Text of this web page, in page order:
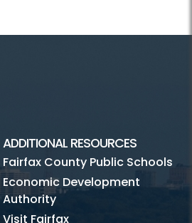
ADDITIONAL RESOURCES
Fairfax County Public Schools
Economic Development
Authority
Visit Fairfax